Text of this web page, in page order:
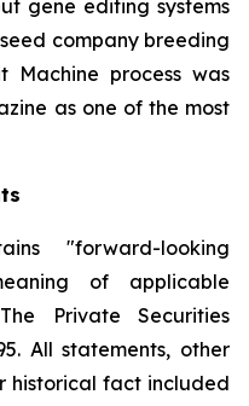
gene editing systems
company breeding
Machine process was
as one of the most
"forward-looking
of applicable
Private Securities
All statements, other
historical fact included